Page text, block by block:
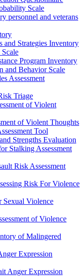
Scale
personnel and veterans
and Strategies Inventory
Program Inventory
and Behavior Scale
Assessment
Triage
of Violent
of Violent Thoughts
Tool
Strengths Evaluation
Stalking Assessment
Risk Assessment
Risk For Violence
Violence
of Violence
of Malingered
Expression
Anger Expression